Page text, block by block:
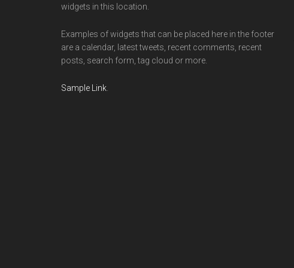
widgets in this location.
Examples of widgets that can be placed here in the footer
are a calendar, latest tweets, recent comments, recent
posts, search form, tag cloud or more.
Sample Link